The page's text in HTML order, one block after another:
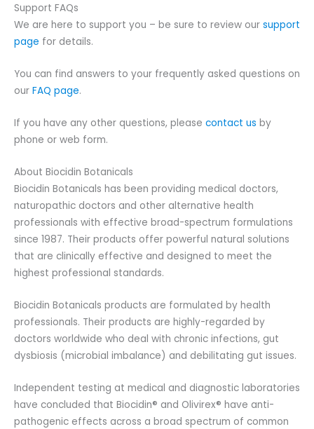
Support FAQs
We are here to support you – be sure to review our support
page for details.
You can find answers to your frequently asked questions on
our FAQ page.
If you have any other questions, please contact us by
phone or web form.
About Biocidin Botanicals
Biocidin Botanicals has been providing medical doctors,
naturopathic doctors and other alternative health
professionals with effective broad-spectrum formulations
since 1987. Their products offer powerful natural solutions
that are clinically effective and designed to meet the
highest professional standards.
Biocidin Botanicals products are formulated by health
professionals. Their products are highly-regarded by
doctors worldwide who deal with chronic infections, gut
dysbiosis (microbial imbalance) and debilitating gut issues.
Independent testing at medical and diagnostic laboratories
have concluded that Biocidin® and Olivirex® have anti-
pathogenic effects across a broad spectrum of common